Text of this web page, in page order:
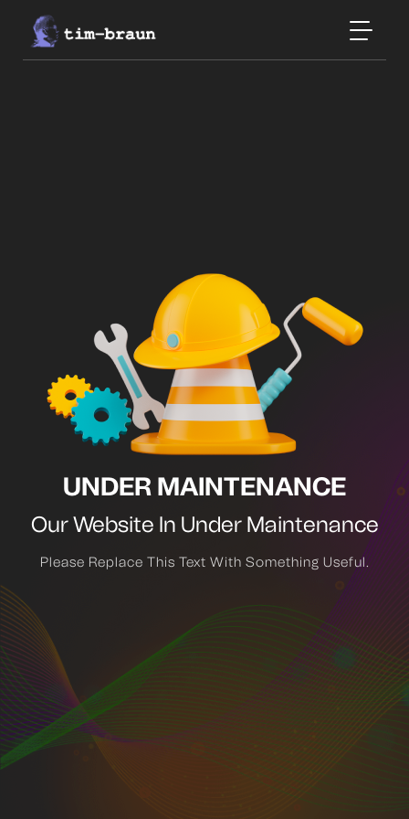
UNDER MAINTENANCE
Our Website In Under Maintenance
Please Replace This Text With Something Useful.